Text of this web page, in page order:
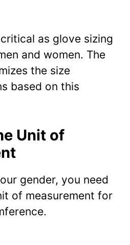
as glove sizing
and women. The
the size
based on this
Unit of
gender, you need
of measurement for